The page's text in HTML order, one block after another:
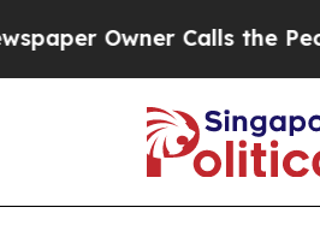
Owner Calls the People